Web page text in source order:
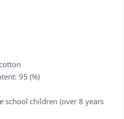
95 (%)
school children (over 8 years